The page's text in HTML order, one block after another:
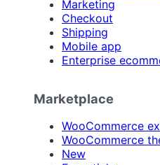
Marketing
Checkout
Shipping
Mobile app
Enterprise
Marketplace
WooCommerce
WooCommerce
New